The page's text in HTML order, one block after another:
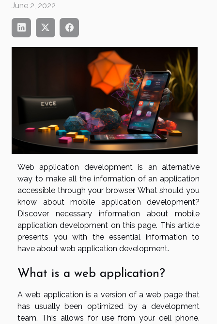
June 2, 2022
Web application development is an alternative
way to make all the information of an application
accessible through your browser. What should you
know about mobile application development?
Discover necessary information about mobile
application development on this page. This article
presents you with the essential information to
have about web application development.
What is a web application?
A web application is a version of a web page that
has usually been optimized by a development
team. This allows for use from your cell phone.